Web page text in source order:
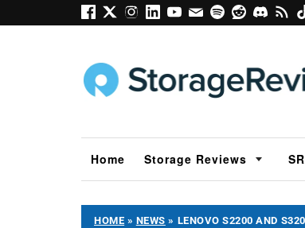
Home Storage Reviews
HOME » NEWS » LENOVO S2200 AND